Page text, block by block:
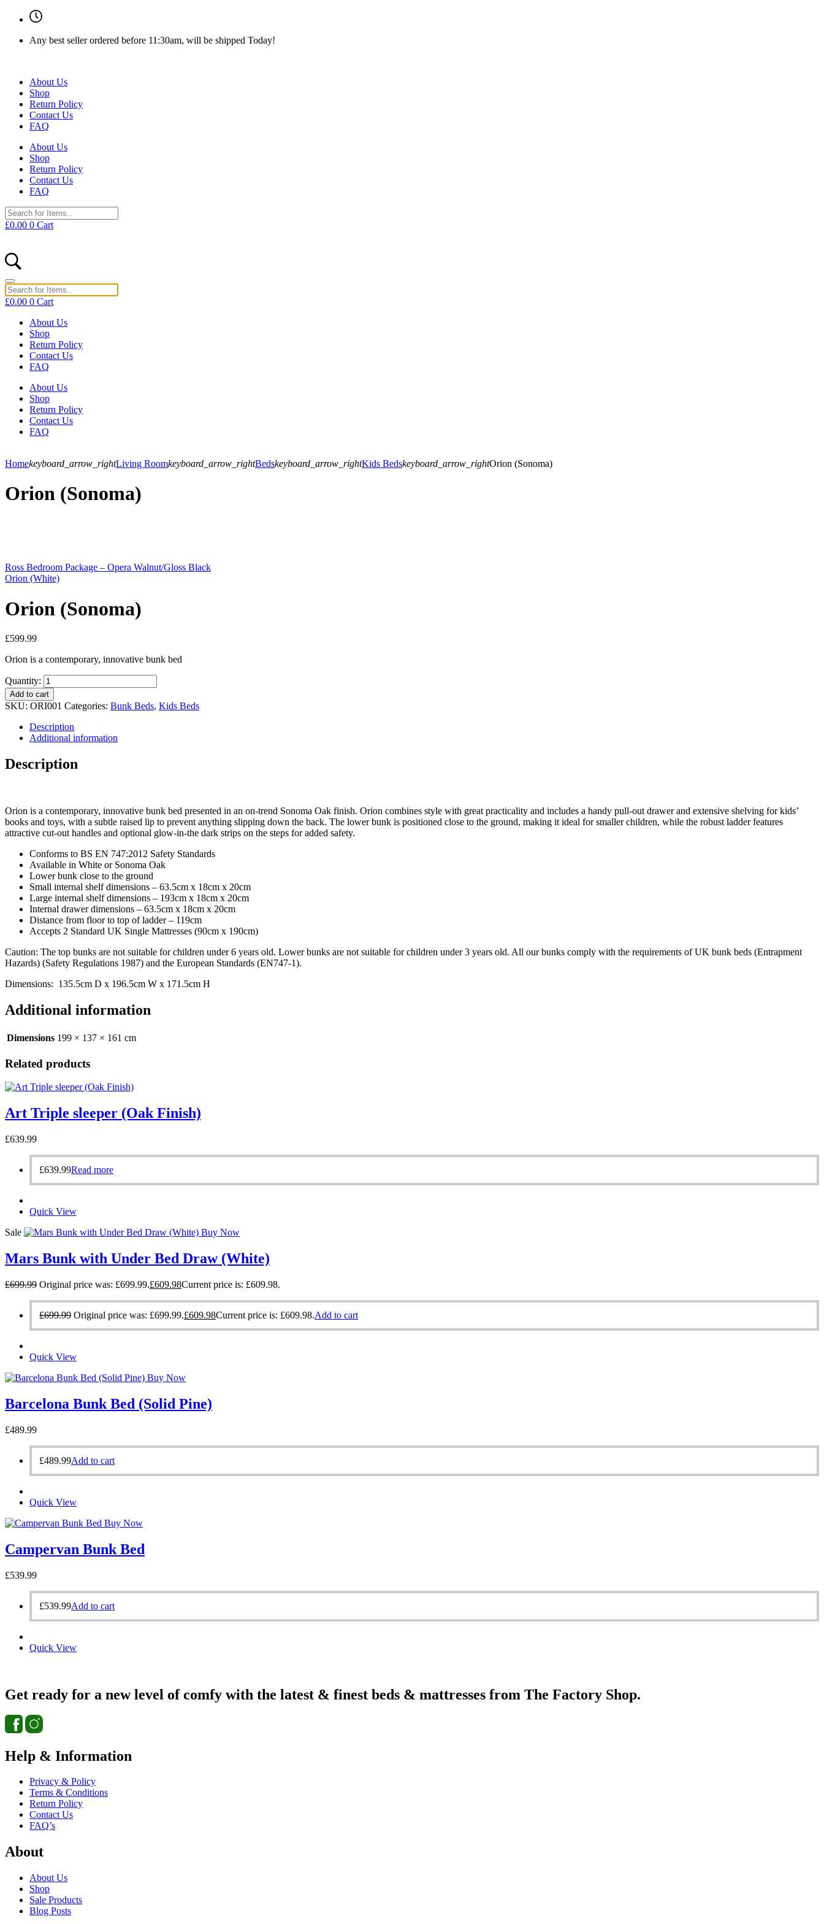
Any best seller ordered before 11:30am, will be shipped Today!
About Us
Shop
Return Policy
Contact Us
FAQ
About Us
Shop
Return Policy
Contact Us
FAQ
£0.00 0 Cart
£0.00 0 Cart
About Us
Shop
Return Policy
Contact Us
FAQ
About Us
Shop
Return Policy
Contact Us
FAQ
Homekeyboard_arrow_rightLiving Roomkeyboard_arrow_rightBedskeyboard_arrow_rightKids Bedskeyboard_arrow_rightOrion (Sonoma)
Orion (Sonoma)
Ross Bedroom Package – Opera Walnut/Gloss Black
Orion (White)
Orion (Sonoma)
£599.99
Orion is a contemporary, innovative bunk bed
Quantity:
Add to cart
SKU: ORI001 Categories: Bunk Beds, Kids Beds
Description
Additional information
Description
Orion is a contemporary, innovative bunk bed presented in an on-trend Sonoma Oak finish. Orion combines style with great practicality and includes a handy pull-out drawer and extensive shelving for kids’
books and toys, with a subtle raised lip to prevent anything slipping down the back. The lower bunk is positioned close to the ground, making it ideal for smaller children, while the robust ladder features
attractive cut-out handles and optional glow-in-the dark strips on the steps for added safety.
Conforms to BS EN 747:2012 Safety Standards
Available in White or Sonoma Oak
Lower bunk close to the ground
Small internal shelf dimensions – 63.5cm x 18cm x 20cm
Large internal shelf dimensions – 193cm x 18cm x 20cm
Internal drawer dimensions – 63.5cm x 18cm x 20cm
Distance from floor to top of ladder – 119cm
Accepts 2 Standard UK Single Mattresses (90cm x 190cm)
Caution: The top bunks are not suitable for children under 6 years old. Lower bunks are not suitable for children under 3 years old. All our bunks comply with the requirements of UK bunk beds (Entrapment
Hazards) (Safety Regulations 1987) and the European Standards (EN747-1).
Dimensions: 135.5cm D x 196.5cm W x 171.5cm H
Additional information
Dimensions 199 × 137 × 161 cm
Related products
Art Triple sleeper (Oak Finish)
£639.99
£639.99Read more
Quick View
Sale
Buy Now
Mars Bunk with Under Bed Draw (White)
£699.99 Original price was: £699.99.£609.98Current price is: £609.98.
£699.99 Original price was: £699.99.£609.98Current price is: £609.98.Add to cart
Quick View
Buy Now
Barcelona Bunk Bed (Solid Pine)
£489.99
£489.99Add to cart
Quick View
Buy Now
Campervan Bunk Bed
£539.99
£539.99Add to cart
Quick View
Get ready for a new level of comfy with the latest & finest beds & mattresses from The Factory Shop.
Help & Information
Privacy & Policy
Terms & Conditions
Return Policy
Contact Us
FAQ’s
About
About Us
Shop
Sale Products
Blog Posts